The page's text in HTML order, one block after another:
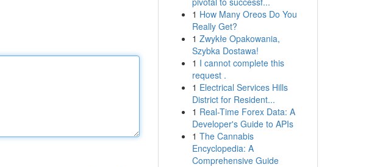
1 How Many Oreos Do You
Really Get?
1 Zwykłe Opakowania,
Szybka Dostawa!
1 I cannot complete this
request .
1 Electrical Services Hills
District for Resident...
1 Real-Time Forex Data: A
Developer's Guide to APIs
1 The Cannabis
Encyclopedia: A
Comprehensive Guide